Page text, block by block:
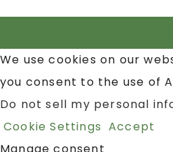
We use cookies on our
you consent to the use of
Do not sell my personal
Cookie Settings Accept